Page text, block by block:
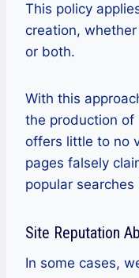
This policy
creation,
or both.
With this
the production
offers little to no
pages falsely
popular
Site Reputation
In some cases,